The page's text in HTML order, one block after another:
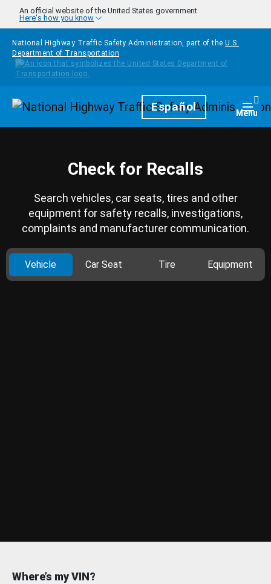
Skip to main content
An official website of the United States government
Here's how you know
National Highway Traffic Safety Administration, part of the U.S.
Department of Transportation
HomepageEspañol Menu
Check for Recalls
Search vehicles, car seats, tires and other
equipment for safety recalls, investigations,
complaints and manufacturer communication.
Vehicle Car Seat Tire Equipment
Where’s my VIN?